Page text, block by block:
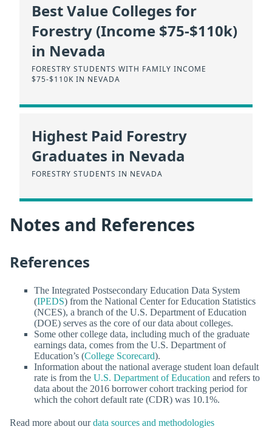
Best Value Colleges for
Forestry (Income $75-$110k)
in Nevada
FORESTRY STUDENTS WITH FAMILY INCOME
$75-$110K IN NEVADA
Highest Paid Forestry
Graduates in Nevada
FORESTRY STUDENTS IN NEVADA
Notes and References
References
The Integrated Postsecondary Education Data System
(IPEDS) from the National Center for Education Statistics
(NCES), a branch of the U.S. Department of Education
(DOE) serves as the core of our data about colleges.
Some other college data, including much of the graduate
earnings data, comes from the U.S. Department of
Education’s (College Scorecard).
Information about the national average student loan default
rate is from the U.S. Department of Education and refers to
data about the 2016 borrower cohort tracking period for
which the cohort default rate (CDR) was 10.1%.
Read more about ourdata sources and methodologies